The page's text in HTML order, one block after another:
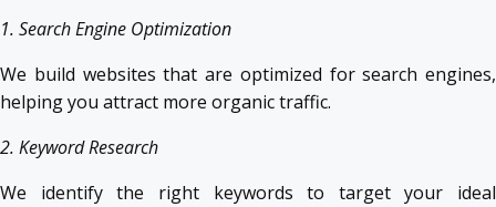
1. Search Engine Optimization
We build websites that are optimized for search engines,
helping you attract more organic traffic.
2. Keyword Research
We identify the right keywords to target your ideal